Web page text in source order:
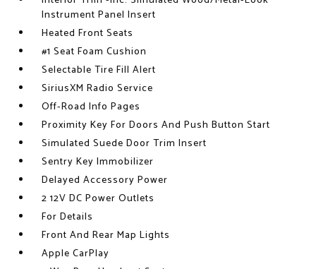
Instrument Panel Insert
Heated Front Seats
#1 Seat Foam Cushion
Selectable Tire Fill Alert
SiriusXM Radio Service
Off-Road Info Pages
Proximity Key For Doors And Push Button Start
Simulated Suede Door Trim Insert
Sentry Key Immobilizer
Delayed Accessory Power
2 12V DC Power Outlets
For Details
Front And Rear Map Lights
Apple CarPlay